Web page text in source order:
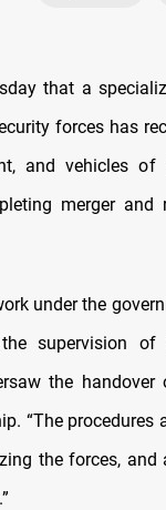
that a
forces has
and vehicles
merger and
under the
supervision of
the
“The procedures
the forces, and